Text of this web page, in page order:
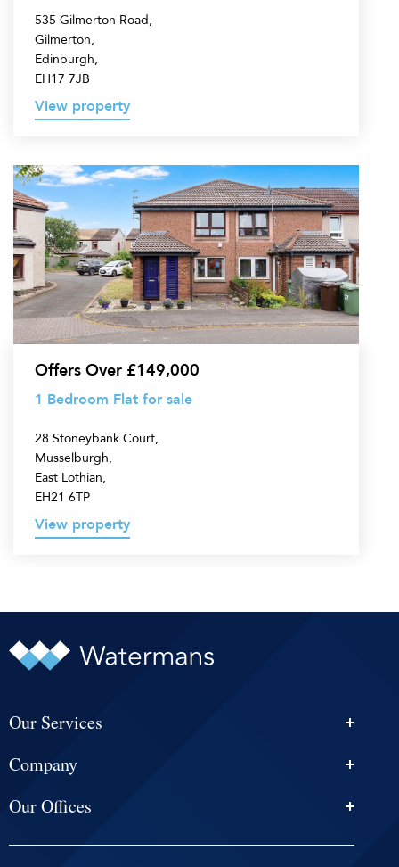
535 Gilmerton Road,
Gilmerton,
Edinburgh,
EH17 7JB
View property
1
Bedroom
Flat
for
sale
Offers Over £149,000
1 Bedroom Flat for sale
28 Stoneybank Court,
Musselburgh,
East Lothian,
EH21 6TP
View property
Our Services
Conveyancing
Estate Agency
Company
News & Events
Careers
Our Offices